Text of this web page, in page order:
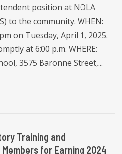
position at NOLA
to the community. WHEN:
on Tuesday, April 1, 2025.
at 6:00 p.m. WHERE:
3575 Baronne Street,...
Training and
for Earning 2024